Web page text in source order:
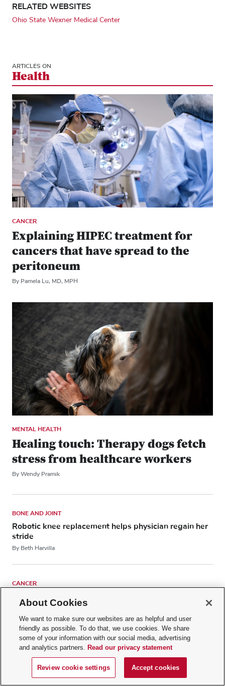
RELATED WEBSITES
Ohio State Wexner Medical Center
ARTICLES ON
Health
CANCER
Explaining HIPEC treatment for
cancers that have spread to the
peritoneum
By Pamela Lu, MD, MPH
MENTAL HEALTH
Healing touch: Therapy dogs fetch
stress from healthcare workers
By Wendy Pramik
BONE AND JOINT
Robotic knee replacement helps physician regain her
stride
By Beth Harvilla
CANCER
Bone marrow: What does it do in our bodies?
By Sarah Wall, MD, MPH
SLEEP
How does melatonin affect your sleep?
By Lawrence Chan, DO
About Cookies
We want to make sure our websites are as helpful and user
friendly as possible. To do that, we use cookies. We share
some of your information with our social media, advertising
and analytics partners. Read our privacy statement
Review cookie settings Accept cookies